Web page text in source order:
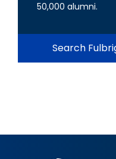
50,000 alumni.
Search